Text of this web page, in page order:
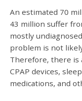
An estimated 70
43 million suffer
mostly
problem is not
Therefore, there
CPAP devices,
medications, and